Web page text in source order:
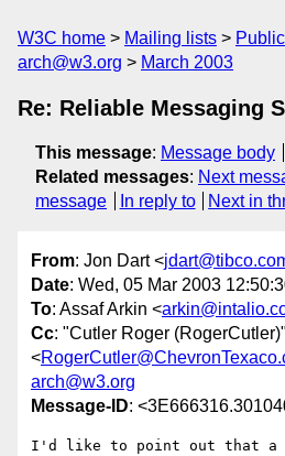
W3C home Mailing lists Public
arch@w3.org
March 2003
Re: Reliable Messaging
This message: Message body
Related messages: Next
message
In reply to Next in
From: Jon Dart <
Date: Wed, 05 Mar 2003
To: Assaf Arkin <
Cc: "Cutler Roger (RogerCutler)"
<
arch@w3.org
Message-ID:
I'd like to point out that a